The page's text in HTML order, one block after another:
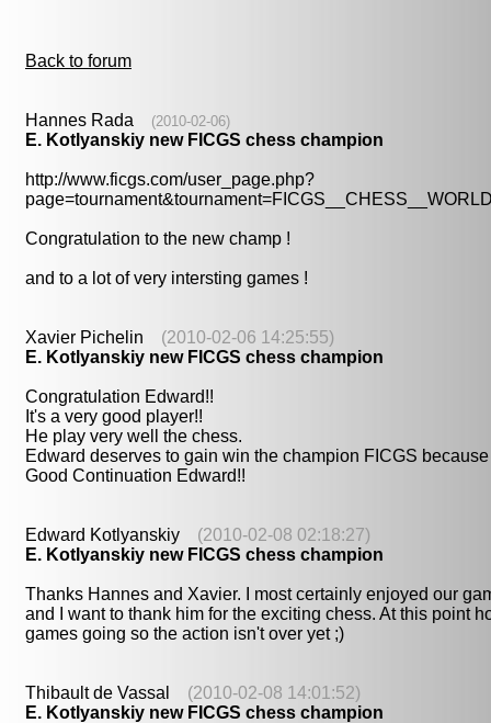
Back to forum
Hannes Rada (2010-02-06)
E. Kotlyanskiy new FICGS chess champion
http://www.ficgs.com/user_page.php?
Congratulation to the new champ !
and to a lot of very intersting games !
Xavier Pichelin (2010-02-06 14:25:55)
E. Kotlyanskiy new FICGS chess champion
Congratulation Edward!!
It's a very good player!!
He play very well the chess.
Edward deserves to gain win the champion FICGS
Good Continuation Edward!!
Edward Kotlyanskiy (2010-02-08 02:18:27)
E. Kotlyanskiy new FICGS chess champion
Thanks Hannes and Xavier. I most certainly enjoyed our
and I want to thank him for the exciting chess. At this point
games going so the action isn't over yet ;)
Thibault de Vassal (2010-02-08 14:01:52)
E. Kotlyanskiy new FICGS chess champion